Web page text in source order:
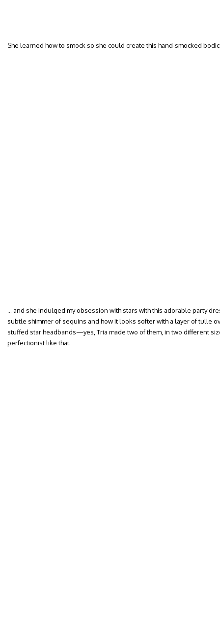
She learned how to smock so she could create this hand-smocked
… and she indulged my obsession with stars with this adorable party
subtle shimmer of sequins and how it looks softer with a layer of tulle
stuffed star headbands—yes, Tria made two of them, in two different
perfectionist like that.